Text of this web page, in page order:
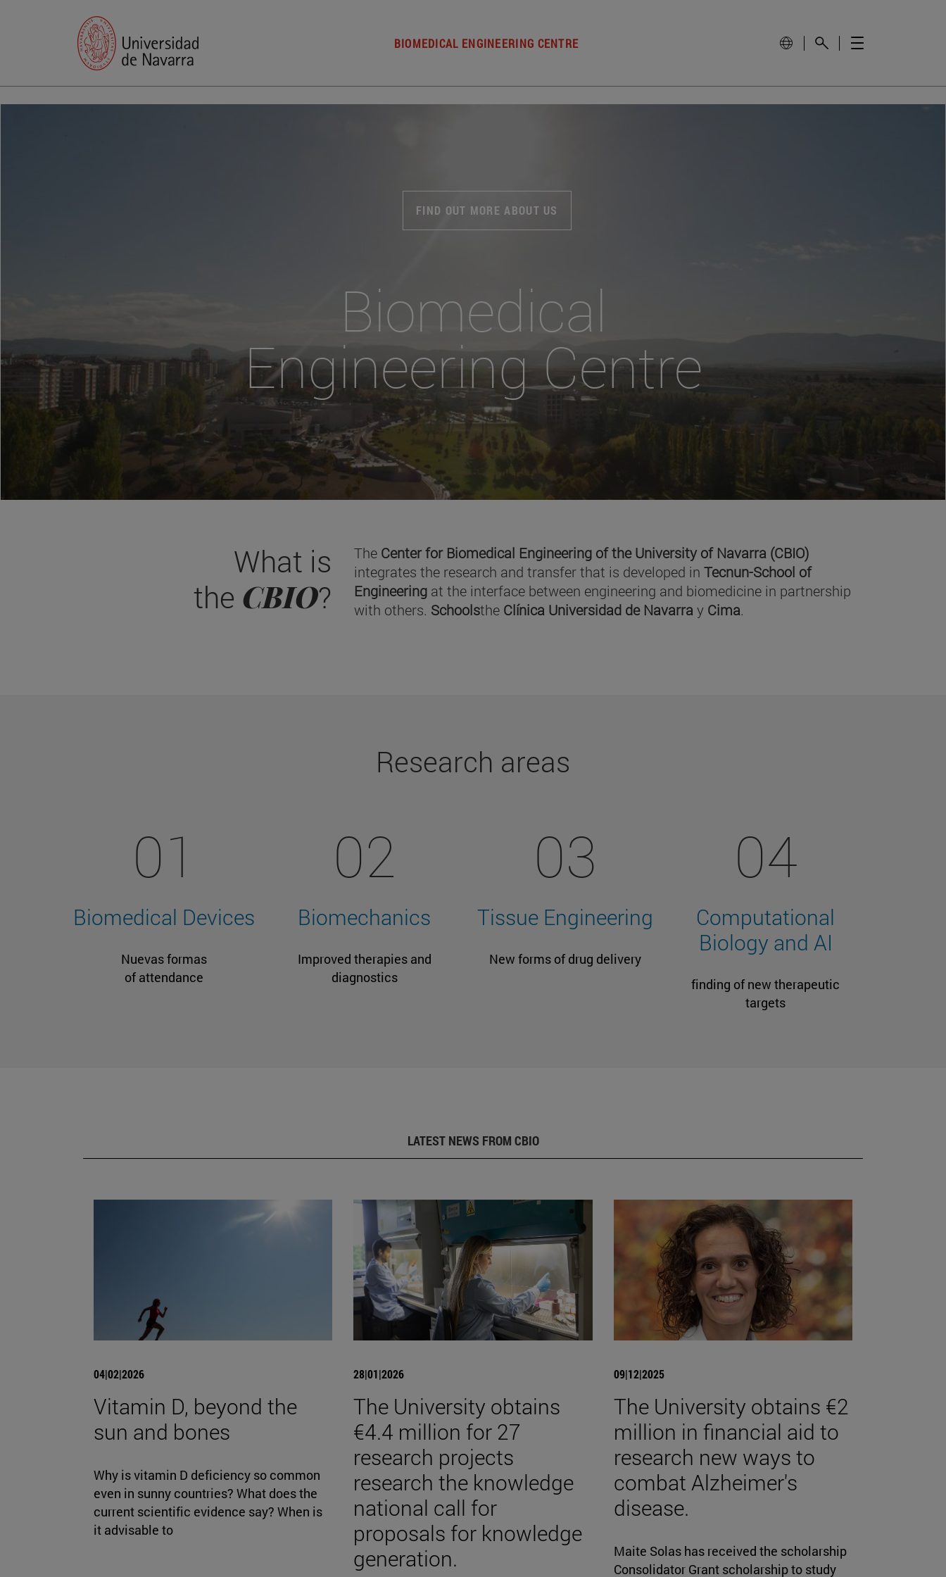
BIOMEDICAL ENGINEERING CENTRE
FIND OUT MORE ABOUT US
Biomedical
Engineering Centre
What is
the CBIO?
The Center for Biomedical Engineering of the University of Navarra (CBIO)
integrates the research and transfer that is developed inTecnun-School of
Engineering at the interface between engineering and biomedicine in partnership
with others. Schoolsthe Clínica Universidad de Navarray Cima.
Research areas
01
Biomedical Devices
Nuevas formas
of attendance
02
Biomechanics
Improved therapies and
diagnostics
03
Tissue Engineering
New forms of drug delivery
04
Computational
Biology and AI
finding of new therapeutic
targets
LATEST NEWS FROM CBIO
04|02|2026
Vitamin D, beyond the
sun and bones
Why is vitamin D deficiency so common
even in sunny countries? What does the
current scientific evidence say? When is
it advisable to
28|01|2026
The University obtains
€4.4 million for 27
research projects
research the knowledge
national call for
proposals for knowledge
generation.
09|12|2025
The University obtains €2
million in financial aid to
research new ways to
combat Alzheimer's
disease.
Maite Solas has received the scholarship
Consolidator Grant scholarship to study